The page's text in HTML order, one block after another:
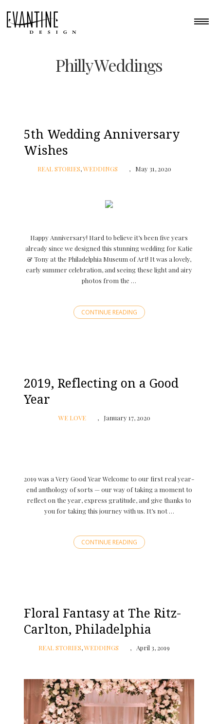
Philly Weddings
5th Wedding Anniversary
Wishes
REAL STORIES,WEDDINGS May 31, 2020
Happy Anniversary! Hard to believe it’s been five years
already since we designed this stunning wedding for Katie
& Tony at the Philadelphia Museum of Art! It was a lovely,
early summer celebration, and seeing these light and airy
photos from the …
CONTINUE READING
2019, Reflecting on a Good
Year
WE LOVE January 17, 2020
2019 was a Very Good Year Welcome to our first real year-
end anthology of sorts — our way of taking a moment to
reflect on the year, express gratitude, and give thanks to
you for taking this journey with us. It’s not …
CONTINUE READING
Floral Fantasy at The Ritz-
Carlton, Philadelphia
REAL STORIES,WEDDINGS April 3, 2019